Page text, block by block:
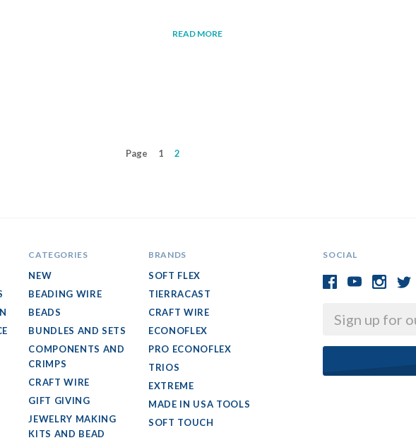
READ MORE
Page 1 2
SOCIAL
Email
CATEGORIES
NEW
BEADING WIRE
BEADS
BUNDLES AND SETS
COMPONENTS AND
CRIMPS
CRAFT WIRE
GIFT GIVING
JEWELRY MAKING
KITS AND BEAD
BRANDS
SOFT FLEX
TIERRACAST
CRAFT WIRE
ECONOFLEX
PRO ECONOFLEX
TRIOS
EXTREME
MADE IN USA TOOLS
SOFT TOUCH